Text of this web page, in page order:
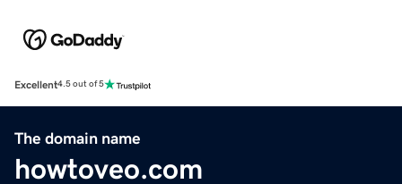
Excellent4.5 out of 5
The domain name
howtoveo.com